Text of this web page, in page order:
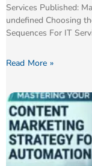
Services Published:
undefined Choosing
Sequences For IT
Read More »